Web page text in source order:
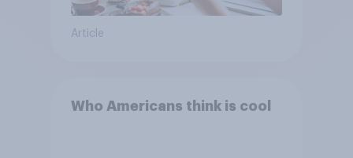
Article
Who Americans think is cool